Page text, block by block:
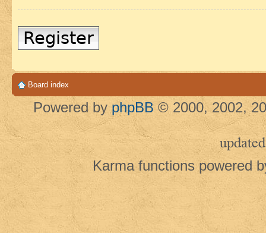
Register
Board index
Powered by phpBB © 2000, 2002,
updated
Karma functions powered